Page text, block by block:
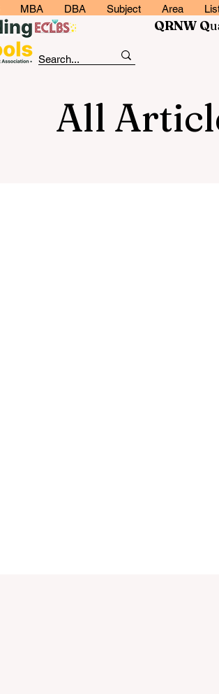
MBA DBA Subject Area
QRNW Q
All